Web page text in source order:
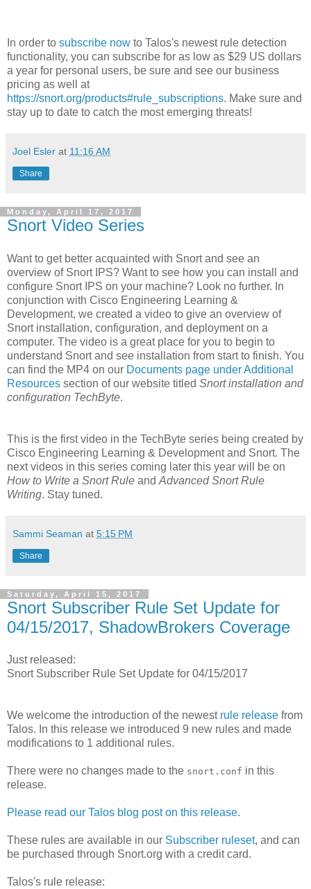
In order to subscribe now to Talos's newest rule detection
functionality, you can subscribe for as low as $29 US dollars
a year for personal users, be sure and see our business
pricing as well at
https://snort.org/products#rule_subscriptions. Make sure and
stay up to date to catch the most emerging threats!
Joel Esler at 11:16 AM
Share
Monday, April 17, 2017
Snort Video Series
Want to get better acquainted with Snort and see an
overview of Snort IPS? Want to see how you can install and
configure Snort IPS on your machine? Look no further. In
conjunction with Cisco Engineering Learning &
Development, we created a video to give an overview of
Snort installation, configuration, and deployment on a
computer. The video is a great place for you to begin to
understand Snort and see installation from start to finish. You
can find the MP4 on our Documents page under Additional
Resources section of our website titled Snort installation and
configuration TechByte.
This is the first video in the TechByte series being created by
Cisco Engineering Learning & Development and Snort. The
next videos in this series coming later this year will be on
How to Write a Snort Rule and Advanced Snort Rule
Writing. Stay tuned.
Sammi Seaman at 5:15 PM
Share
Saturday, April 15, 2017
Snort Subscriber Rule Set Update for
04/15/2017, ShadowBrokers Coverage
Just released:
Snort Subscriber Rule Set Update for 04/15/2017
We welcome the introduction of the newest rule release from
Talos. In this release we introduced 9 new rules and made
modifications to 1 additional rules.
There were no changes made to the snort.conf in this
release.
Please read our Talos blog post on this release.
These rules are available in our Subscriber ruleset, and can
be purchased through Snort.org with a credit card.
Talos's rule release: